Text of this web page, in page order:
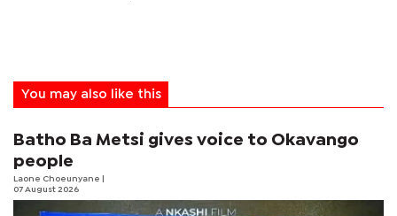
You may also like this
Batho Ba Metsi gives voice to Okavango
people
Laone Choeunyane
07 August 2026